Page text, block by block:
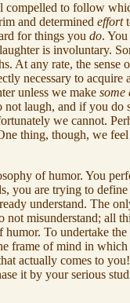
compelled to follow
and determined effort
for things you do.
is involuntary.
At any rate, the
necessary to acquire
unless we make some
laugh, and if you
we cannot.
thing, though, we
of humor. You
you are trying to
understand. The
not misunderstand; all
humor. To undertake
frame of mind in
actually comes to
it by your serious